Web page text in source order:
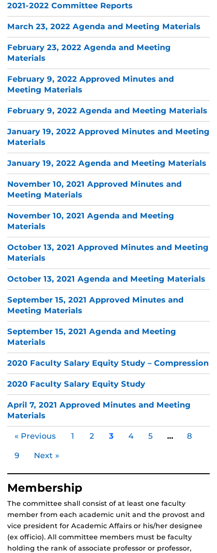
2021-2022 Committee Reports
March 23, 2022 Agenda and Meeting Materials
February 23, 2022 Agenda and Meeting
Materials
February 9, 2022 Approved Minutes and
Meeting Materials
February 9, 2022 Agenda and Meeting Materials
January 19, 2022 Approved Minutes and Meeting
Materials
January 19, 2022 Agenda and Meeting Materials
November 10, 2021 Approved Minutes and
Meeting Materials
November 10, 2021 Agenda and Meeting
Materials
October 13, 2021 Approved Minutes and Meeting
Materials
October 13, 2021 Agenda and Meeting Materials
September 15, 2021 Approved Minutes and
Meeting Materials
September 15, 2021 Agenda and Meeting
Materials
2020 Faculty Salary Equity Study – Compression
2020 Faculty Salary Equity Study
April 7, 2021 Approved Minutes and Meeting
Materials
« Previous 1 2 3 4 5 … 8
9 Next »
Membership
The committee shall consist of at least one faculty
member from each academic unit and the provost and
vice president for Academic Affairs or his/her designee
(ex officio). All committee members must be faculty
holding the rank of associate professor or professor,